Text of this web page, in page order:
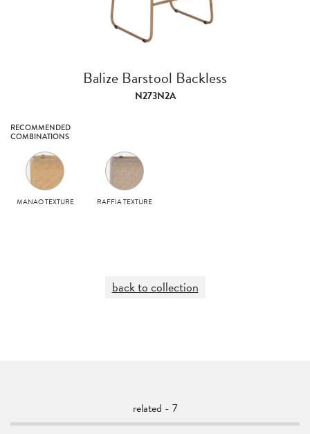
Balize Barstool Backless
N273N2A
RECOMMENDED
COMBINATIONS
MANAO TEXTURE RAFFIA TEXTURE
back to collection
related - 7